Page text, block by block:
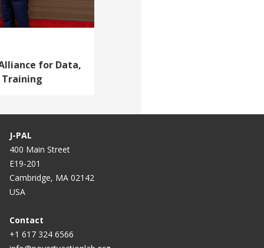
for Data,
Training
J-PAL
400 Main Street
E19-201
Cambridge, MA 02142
USA
Contact
+1 617 324 6566